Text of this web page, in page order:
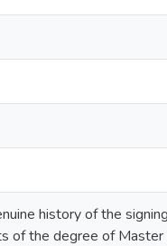
history of the
of the degree of